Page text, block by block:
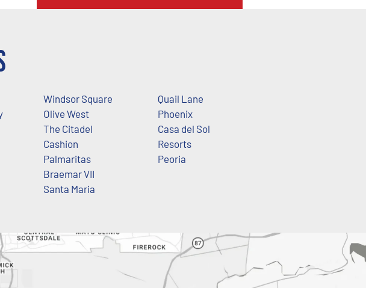
Windsor Square
Olive West
The Citadel
Cashion
Palmaritas
Braemar VII
Santa Maria
Quail Lane
Phoenix
Casa del Sol
Resorts
Peoria